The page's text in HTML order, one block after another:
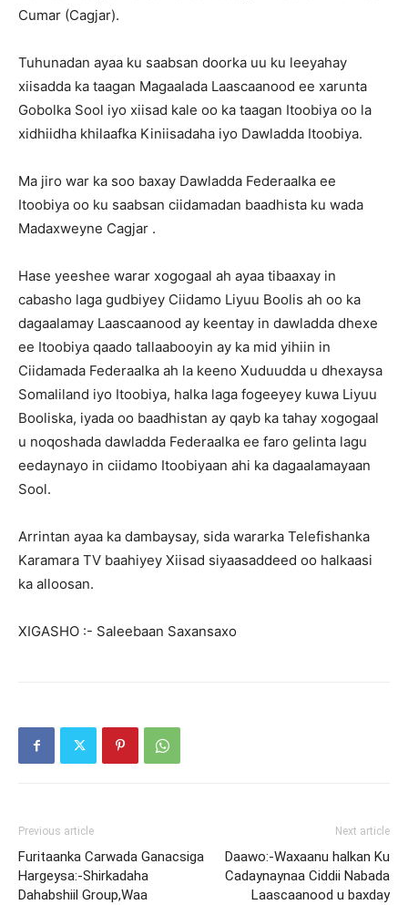
Cumar (Cagjar).
Tuhunadan ayaa ku saabsan doorka uu ku leeyahay
xiisadda ka taagan Magaalada Laascaanood ee xarunta
Gobolka Sool iyo xiisad kale oo ka taagan Itoobiya oo la
xidhiidha khilaafka Kiniisadaha iyo Dawladda Itoobiya.
Ma jiro war ka soo baxay Dawladda Federaalka ee
Itoobiya oo ku saabsan ciidamadan baadhista ku wada
Madaxweyne Cagjar .
Hase yeeshee warar xogogaal ah ayaa tibaaxay in
cabasho laga gudbiyey Ciidamo Liyuu Boolis ah oo ka
dagaalamay Laascaanood ay keentay in dawladda dhexe
ee Itoobiya qaado tallaabooyin ay ka mid yihiin in
Ciidamada Federaalka ah la keeno Xuduudda u dhexaysa
Somaliland iyo Itoobiya, halka laga fogeeyey kuwa Liyuu
Booliska, iyada oo baadhistan ay qayb ka tahay xogogaal
u noqoshada dawladda Federaalka ee faro gelinta lagu
eedaynayo in ciidamo Itoobiyaan ahi ka dagaalamayaan
Sool.
Arrintan ayaa ka dambaysay, sida wararka Telefishanka
Karamara TV baahiyey Xiisad siyaasaddeed oo halkaasi
ka alloosan.
XIGASHO :- Saleebaan Saxansaxo
Previous article
Furitaanka Carwada Ganacsiga
Hargeysa:-Shirkadaha
Dahabshiil Group,Waa
Next article
Daawo:-Waxaanu halkan Ku
Cadaynaynaa Ciddii Nabada
Laascaanood u baxday